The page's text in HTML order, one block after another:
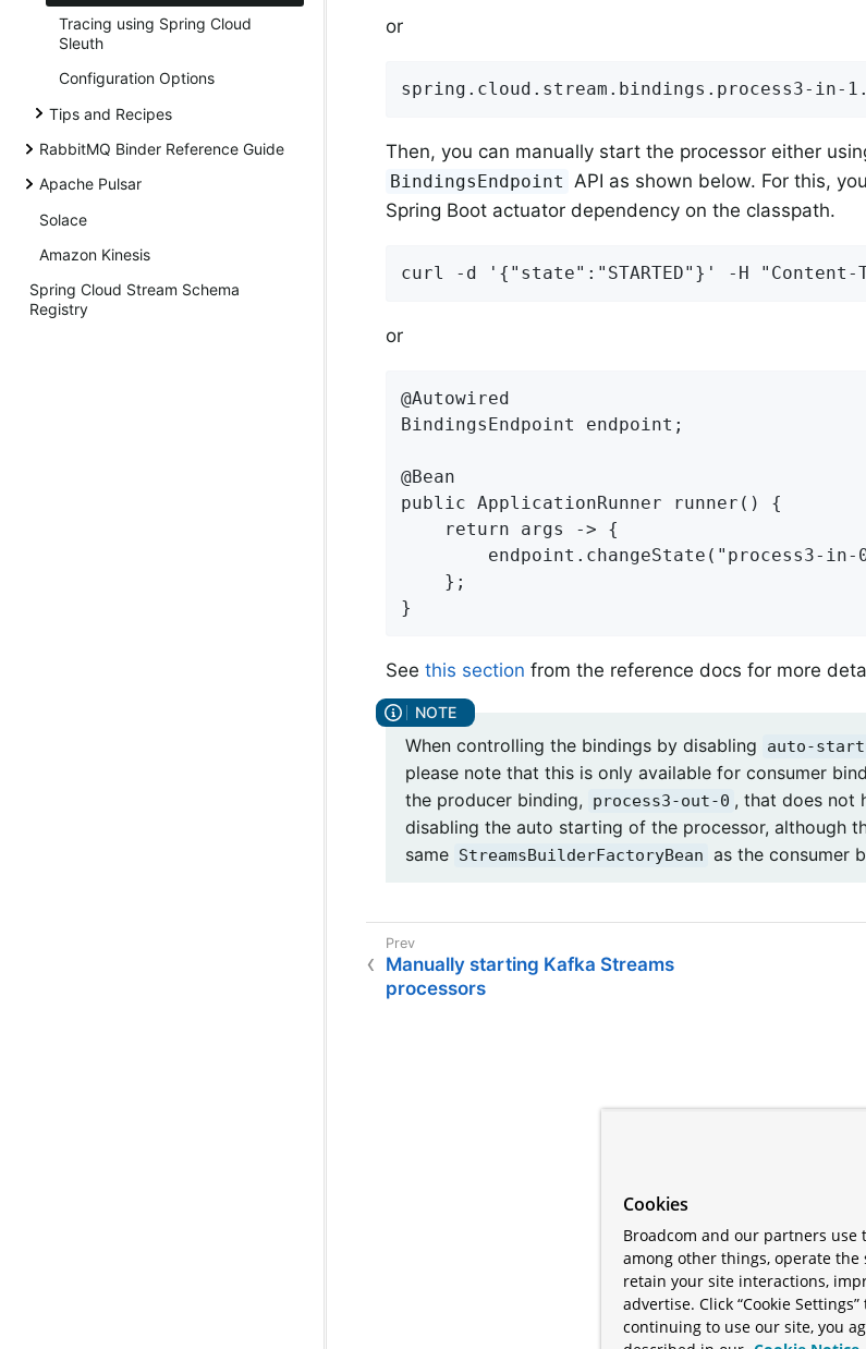
Tracing using Spring Cloud
Sleuth
Configuration Options
Tips and Recipes
RabbitMQ Binder Reference Guide
Apache Pulsar
Solace
Amazon Kinesis
Spring Cloud Stream Schema
Registry
or
spring.cloud.stream.bindings.process3-in-
Then, you can manually start the processor either
BindingsEndpoint
API as shown below. For this,
Spring Boot actuator dependency on the classpath.
curl -d '{"state":"STARTED"}' -H
or
@Autowired
BindingsEndpoint endpoint;
@Bean
public ApplicationRunner runner() {
    return args -> {
endpoint.changeState("process3-in-
    };
}
See this section from the reference docs for more
When controlling the bindings by disabling auto-
please note that this is only available for consumer
the producer binding,
process3-out-0 , that does not
disabling the auto starting of the processor, although
same StreamsBuilderFactoryBean as the consumer
Manually starting Kafka Streams
processors
Cookies
Broadcom and our partners use
among other things, operate the
retain your site interactions,
advertise. Click “Cookie
continuing to use our site, you